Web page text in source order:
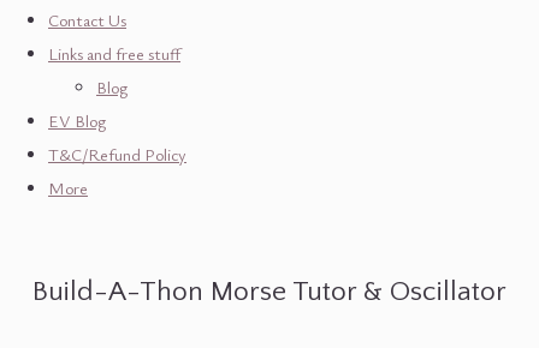
Contact Us
Links and free stuff
Blog
EV Blog
T&C/Refund Policy
More
Build-A-Thon Morse Tutor & Oscillator